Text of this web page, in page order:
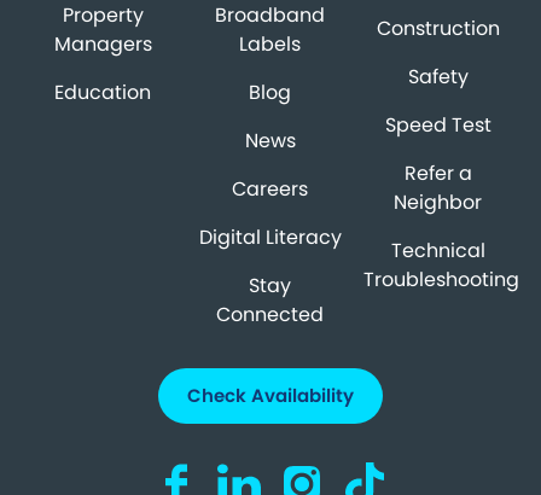
Property
Managers
Education
Broadband
Labels
Blog
News
Careers
Digital Literacy
Stay
Connected
Construction
Safety
Speed Test
Refer a
Neighbor
Technical
Troubleshooting
Check Availability
Visit us on Facebook (opens in a new
Visit us on LinkedIn (opens in a
Visit us on Instagram
Visit us on TikTok